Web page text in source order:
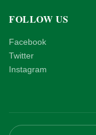
FOLLOW US
Facebook
Twitter
Instagram